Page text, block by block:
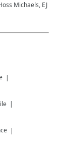
Michaels, EJ